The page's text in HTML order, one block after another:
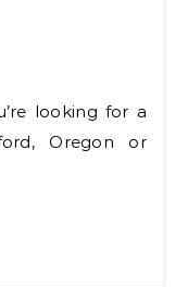
Oregon or